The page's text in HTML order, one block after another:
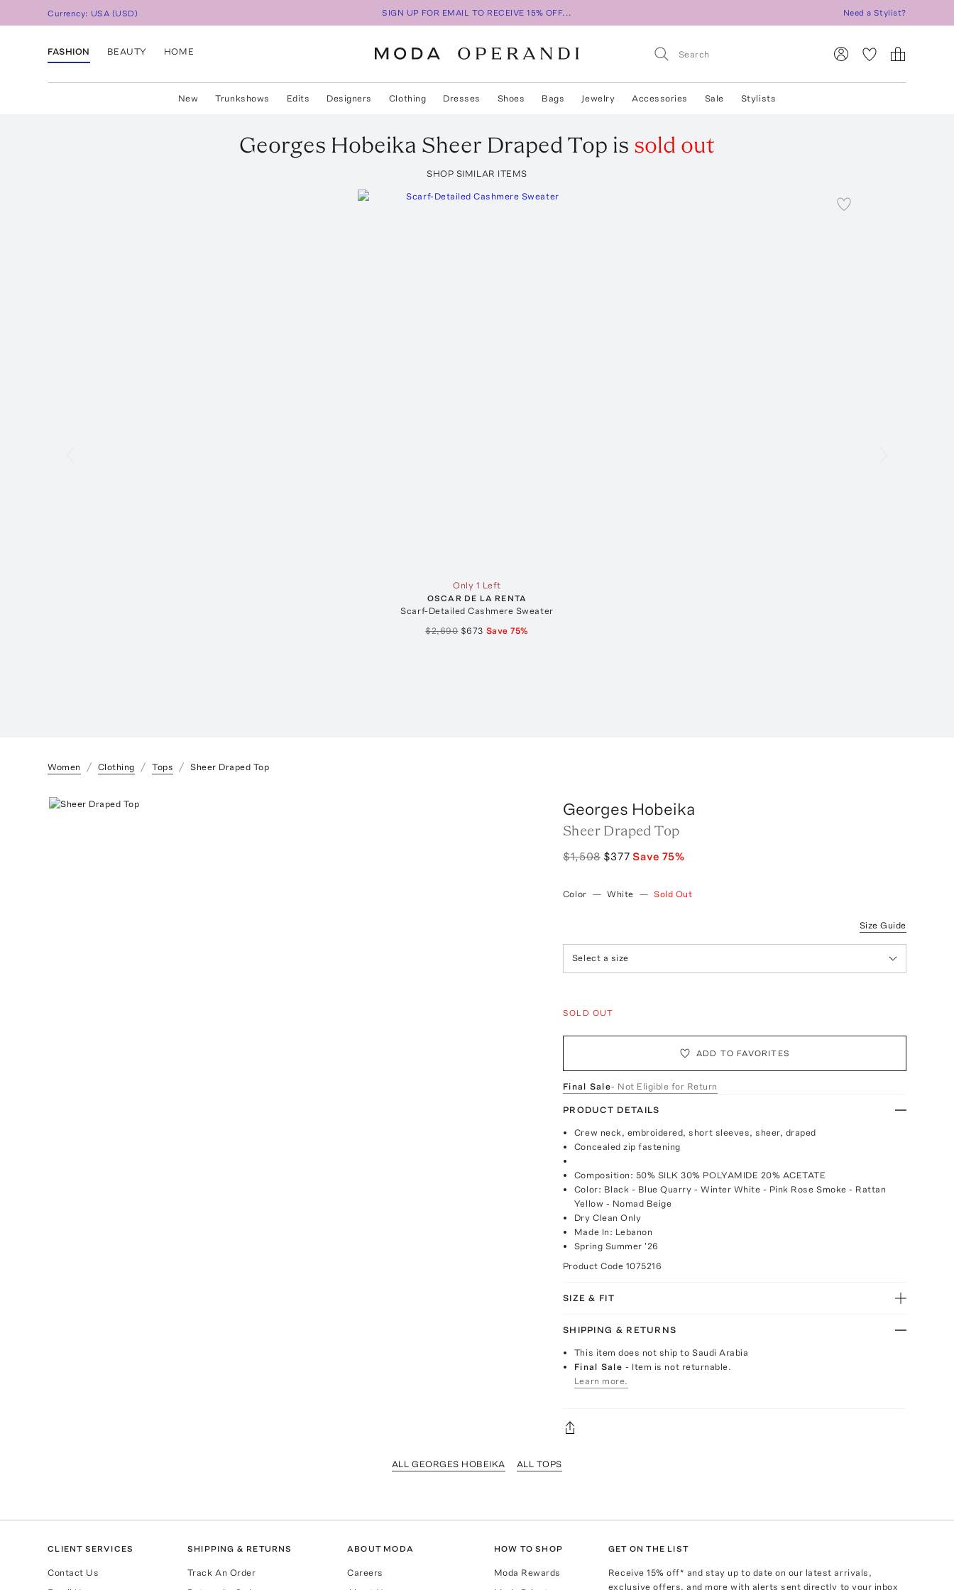
Currency: USA (USD) SIGN UP FOR EMAIL TO RECEIVE 15% OFF... Need a Stylist?
FASHION BEAUTY HOME
New Trunkshows Edits Designers Clothing Dresses Shoes Bags Jewelry Accessories Sale Stylists
Georges Hobeika Sheer Draped Top is sold out
SHOP SIMILAR ITEMS
Only 1 Left
OSCAR DE LA RENTA
Scarf-Detailed Cashmere Sweater
$2,690 $673 Save75%
Women Clothing Tops Sheer Draped Top
Georges Hobeika
Sheer Draped Top
$1,508 $377 Save 75%
Color — White — Sold Out
Size Guide
Select a size
SOLD OUT
ADD TO FAVORITES
Final Sale- Not Eligible for Return
PRODUCT DETAILS
Crew neck, embroidered, short sleeves, sheer, draped
Concealed zip fastening
Composition: 50% SILK 30% POLYAMIDE 20% ACETATE
Color: Black - Blue Quarry - Winter White - Pink Rose Smoke - Rattan
Yellow - Nomad Beige
Dry Clean Only
Made In: Lebanon
Spring Summer '26
Product Code 1075216
SIZE & FIT
SHIPPING & RETURNS
This item does not ship to Saudi Arabia
Final Sale- Item is not returnable.
Learn more.
ALL GEORGES HOBEIKA ALL TOPS
CLIENT SERVICES
Contact Us
SHIPPING & RETURNS
Track An Order
ABOUT MODA
Careers
HOW TO SHOP
Moda Rewards
GET ON THE LIST
Receive15% off* and stay up to date on our latest arrivals,
exclusive offers, and more with alerts sent directly to your inbox